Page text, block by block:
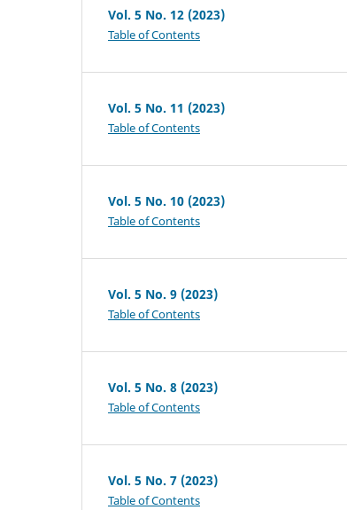
Vol. 5 No. 12 (2023)
Table of Contents
Vol. 5 No. 11 (2023)
Table of Contents
Vol. 5 No. 10 (2023)
Table of Contents
Vol. 5 No. 9 (2023)
Table of Contents
Vol. 5 No. 8 (2023)
Table of Contents
Vol. 5 No. 7 (2023)
Table of Contents